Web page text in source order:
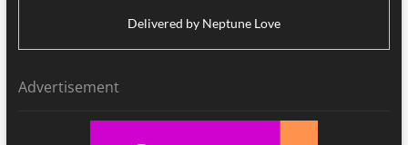
Delivered by Neptune Love
Advertisement